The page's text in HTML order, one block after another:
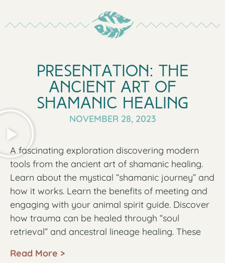
daily chem trails, in our food with harmful
ingredients and pesticides. The ubiquitous 5G
bombardment affects us in many harmful ways.
wild fire.
All of this external stress affects our health.
Make no mistake, there is a plan targeting to
cripple humanity on all levels of our being:
physically, emotionally, cognitively, and
spiritually. All these efforts have the intention of
disconnecting people from our true nature and
our true power. We are easier to control and
manipulate when we are disconnected from our
spirit, disconnected from our body, disconnected
from our emotions and disconnected from each
other.
Presentation: The
Ancient Art of
Shamanic Healing​
NOVEMBER 28, 2023
A fascinating exploration discovering modern
tools from the ancient art of shamanic healing.
Learn about the mystical “shamanic journey” and
how it works. Learn the benefits of meeting and
engaging with your animal spirit guide. Discover
how trauma can be healed through “soul
retrieval” and ancestral lineage healing. These
healing, which aren’t as easily accessible in
Read More >